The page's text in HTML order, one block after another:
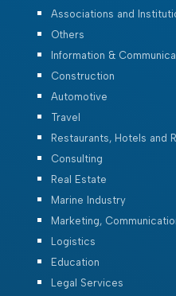
Associations and
Others
Information &
Construction
Automotive
Travel
Restaurants, Hotels and
Consulting
Real Estate
Marine Industry
Marketing,
Logistics
Education
Legal Services